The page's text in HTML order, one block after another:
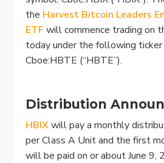
the Harvest Bitcoin Leaders
ETFwill commence trading on
today under the following ticker
Cboe:HBTE (“HBTE”).
Distribution
HBIXwill pay a monthly
per Class A Unit and the first
will be paid on or about June